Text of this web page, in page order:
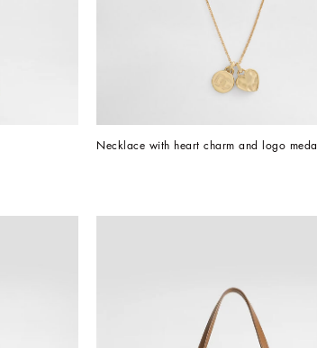
Necklace with heart charm and logo medal